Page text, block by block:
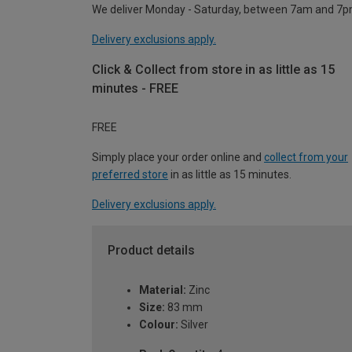
We deliver Monday - Saturday, between 7am and
Delivery exclusions apply.
Click & Collect from store in as little as 15
minutes - FREE
FREE
Simply place your order online and collect from your
preferred store in as little as 15 minutes.
Delivery exclusions apply.
Product details
Material: Zinc
Size: 83 mm
Colour: Silver